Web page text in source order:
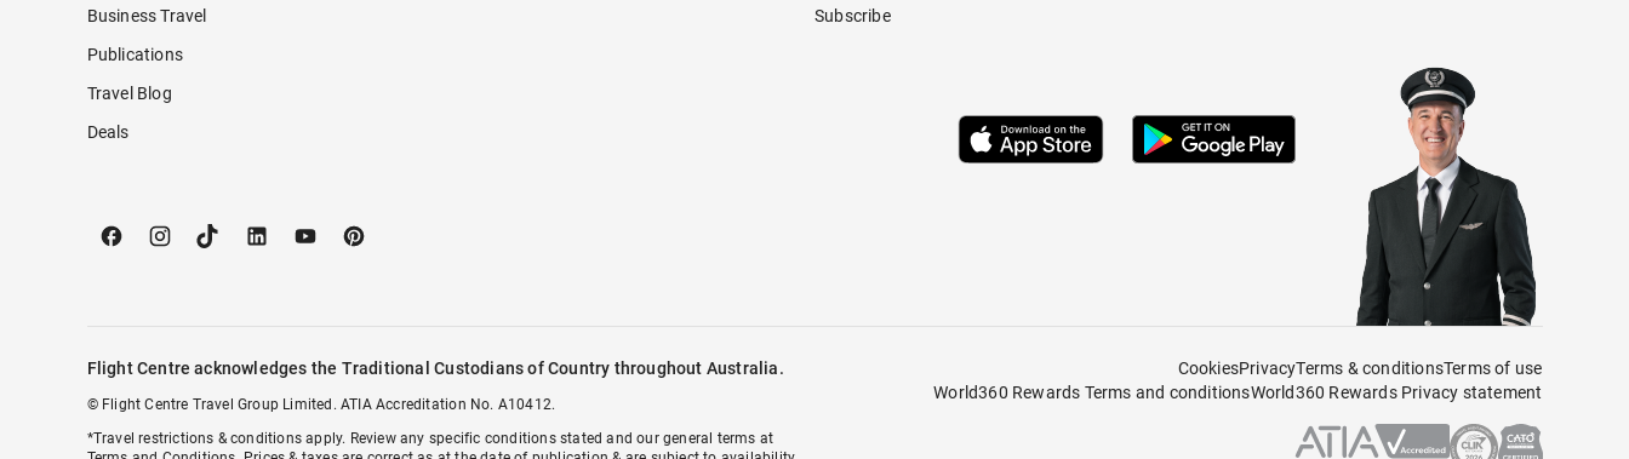
Business Travel
Publications
Travel Blog
Deals
Subscribe
Flight Centre acknowledges the Traditional Custodians of Country throughout Australia.
© Flight Centre Travel Group Limited. ATIA Accreditation No. A10412.
*Travel restrictions & conditions apply. Review any specific conditions stated and our general terms at
CookiesPrivacyTerms & conditionsTerms of use
World360 Rewards Terms and conditionsWorld360 Rewards Privacy statement